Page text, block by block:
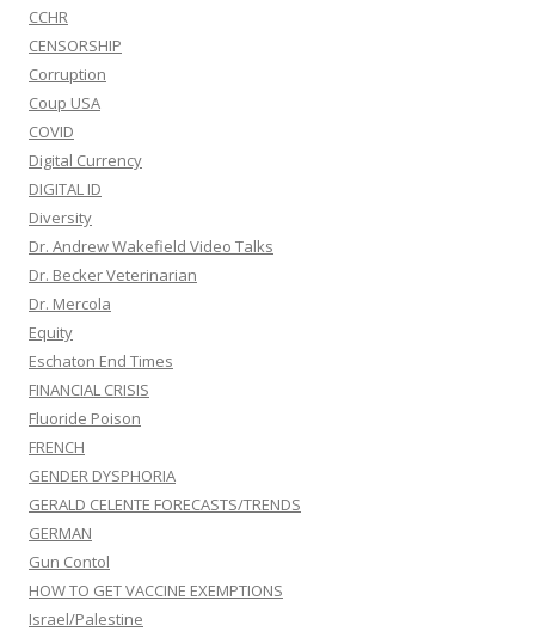
CCHR
CENSORSHIP
Corruption
Coup USA
COVID
Digital Currency
DIGITAL ID
Diversity
Dr. Andrew Wakefield Video Talks
Dr. Becker Veterinarian
Dr. Mercola
Equity
Eschaton End Times
FINANCIAL CRISIS
Fluoride Poison
FRENCH
GENDER DYSPHORIA
GERALD CELENTE FORECASTS/TRENDS
GERMAN
Gun Contol
HOW TO GET VACCINE EXEMPTIONS
Israel/Palestine